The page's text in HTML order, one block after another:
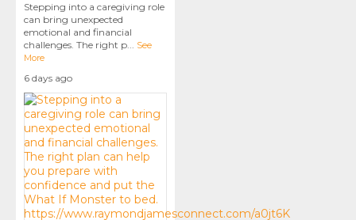
Stepping into a caregiving role
can bring unexpected
emotional and financial
challenges. The right p... See
More
6 days ago